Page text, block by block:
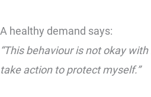
A healthy demand says:
“This behaviour is not okay
take action to protect myself.”